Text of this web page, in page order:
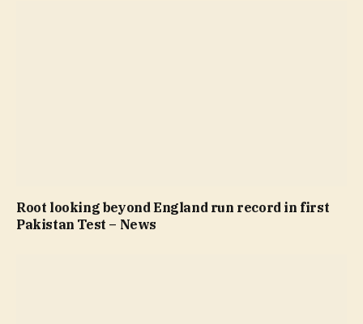
Root looking beyond England run record in first
Pakistan Test – News